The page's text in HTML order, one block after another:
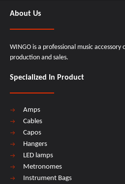
About Us
WINGO is a professional music
production and sales.
Specialized In Product
Amps
Cables
Capos
Hangers
LED lamps
Metronomes
Instrument Bags